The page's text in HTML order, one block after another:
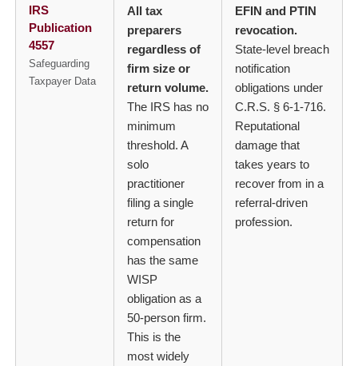
IRS
Publication
4557
Safeguarding
Taxpayer Data
All tax
preparers
regardless of
firm size or
return volume.
The IRS has no
minimum
threshold. A
solo
practitioner
filing a single
return for
compensation
has the same
WISP
obligation as a
50-person firm.
This is the
most widely
EFIN and PTIN
revocation.
State-level breach
notification
obligations under
C.R.S. § 6-1-716.
Reputational
damage that
takes years to
recover from in a
referral-driven
profession.